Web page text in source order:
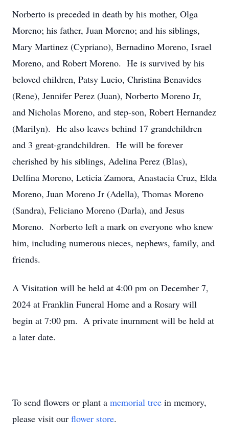
Norberto is preceded in death by his mother, Olga
Moreno; his father, Juan Moreno; and his siblings,
Mary Martinez (Cypriano), Bernadino Moreno, Israel
Moreno, and Robert Moreno. He is survived by his
beloved children, Patsy Lucio, Christina Benavides
(Rene), Jennifer Perez (Juan), Norberto Moreno Jr,
and Nicholas Moreno, and step-son, Robert Hernandez
(Marilyn). He also leaves behind 17 grandchildren
and 3 great-grandchildren. He will be forever
cherished by his siblings, Adelina Perez (Blas),
Delfina Moreno, Leticia Zamora, Anastacia Cruz, Elda
Moreno, Juan Moreno Jr (Adella), Thomas Moreno
(Sandra), Feliciano Moreno (Darla), and Jesus
Moreno. Norberto left a mark on everyone who knew
him, including numerous nieces, nephews, family, and
friends.
A Visitation will be held at 4:00 pm on December 7,
2024 at Franklin Funeral Home and a Rosary will
begin at 7:00 pm. A private inurnment will be held at
a later date.
To send flowers or plant a memorial tree in memory,
please visit our flower store.